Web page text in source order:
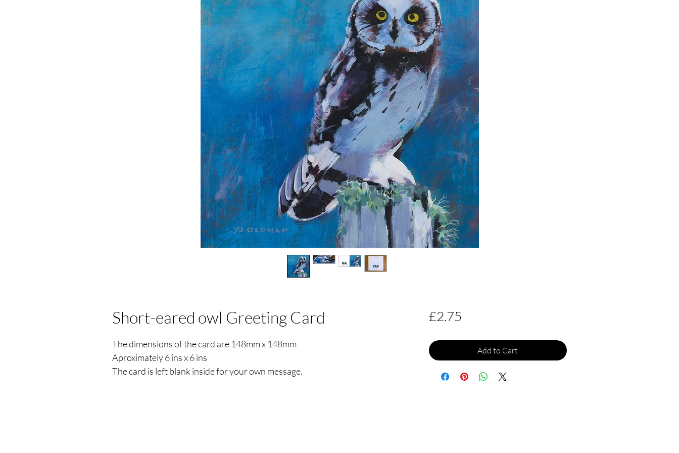
Short-eared owl Greeting Card
The dimensions of the card are 148mm x 148mm
Aproximately 6 ins x 6 ins
The card is left blank inside for your own message.
£2.75
Add to Cart